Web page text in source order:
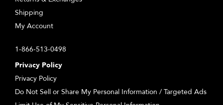
Shipping
My Account
1-866-513-0498
Privacy Policy
Privacy Policy
Do Not Sell or Share My Personal Information / Targeted Ads